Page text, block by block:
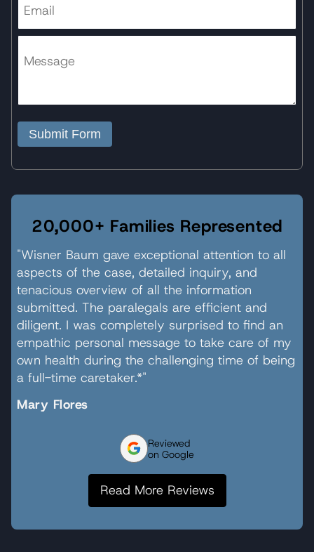
Submit Form
20,000+ Families Represented
"Wisner Baum gave exceptional attention to all
aspects of the case, detailed inquiry, and
tenacious overview of all the information
submitted. The paralegals are efficient and
diligent. I was completely surprised to find an
empathic personal message to take care of my
own health during the challenging time of being
a full-time caretaker.*"
Mary Flores
Reviewed
on Google
Read More Reviews